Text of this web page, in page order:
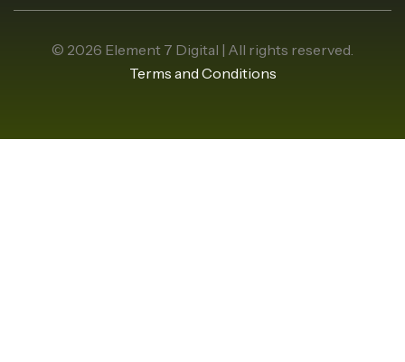
© 2026 Element 7 Digital | All rights reserved.
Terms and Conditions